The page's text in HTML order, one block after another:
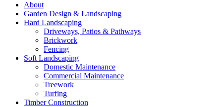
About
Garden Design & Landscaping
Hard Landscaping
Driveways, Patios & Pathways
Brickwork
Fencing
Soft Landscaping
Domestic Maintenance
Commercial Maintenance
Treework
Turfing
Timber Construction